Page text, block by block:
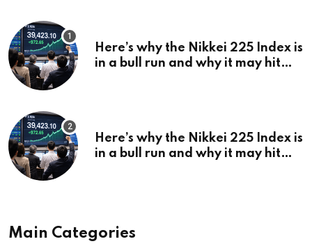
Here’s why the Nikkei 225 Index is
in a bull run and why it may hit
Here’s why the Nikkei 225 Index is
in a bull run and why it may hit
Main Categories